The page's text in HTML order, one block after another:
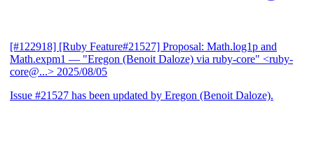
[#122918] [Ruby Feature#21527] Proposal: Math.log1p and
Math.expm1 — "Eregon (Benoit Daloze) via ruby-core" <ruby-
core@...> 2025/08/05
Issue #21527 has been updated by Eregon (Benoit Daloze).